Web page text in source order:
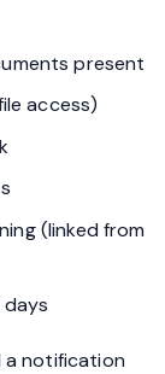
present
access)
(linked from
a notification